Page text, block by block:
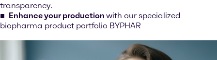
transparency.
Enhance your production with our specialized
biopharma product portfolio BYPHAR